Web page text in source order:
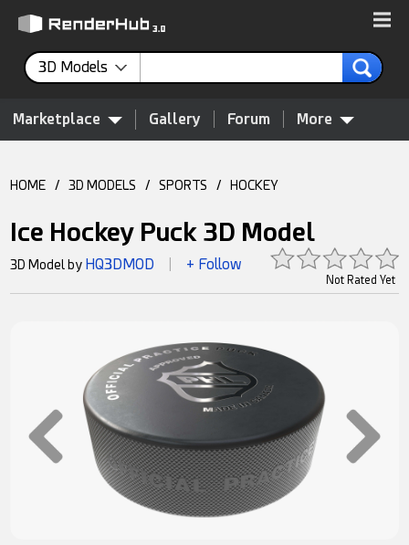
3D Models
Marketplace Gallery Forum More
HOME / 3D MODELS / SPORTS / HOCKEY
Ice Hockey Puck 3D Model
Not Rated Yet
3D Model by HQ3DMOD + Follow